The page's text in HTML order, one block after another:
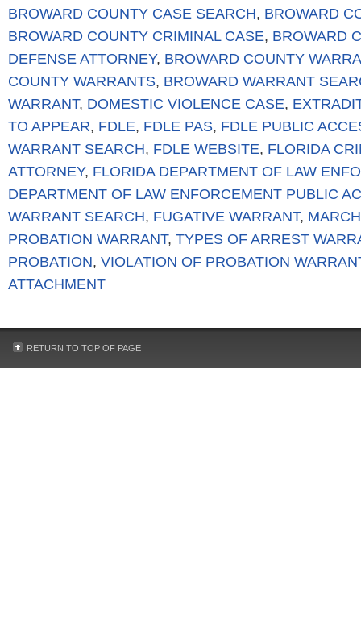
BROWARD COUNTY CASE SEARCH, BROWARD
BROWARD COUNTY CRIMINAL CASE, BROWARD
DEFENSE ATTORNEY, BROWARD COUNTY
COUNTY WARRANTS, BROWARD WARRANT
WARRANT, DOMESTIC VIOLENCE CASE,
TO APPEAR, FDLE, FDLE PAS, FDLE PUBLIC
WARRANT SEARCH, FDLE WEBSITE, FLORIDA
ATTORNEY, FLORIDA DEPARTMENT OF LAW
DEPARTMENT OF LAW ENFORCEMENT PUBLIC
WARRANT SEARCH, FUGATIVE WARRANT,
PROBATION WARRANT, TYPES OF ARREST
PROBATION, VIOLATION OF PROBATION
ATTACHMENT
RETURN TO TOP OF PAGE